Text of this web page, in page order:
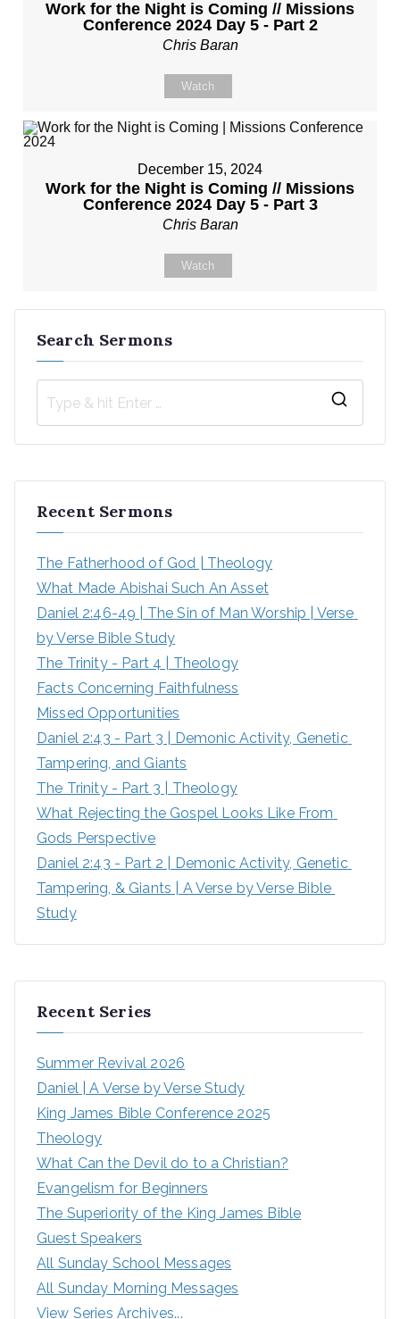
Work for the Night is Coming // Missions
Conference 2024 Day 5 - Part 2
Chris Baran
Watch
December 15, 2024
Work for the Night is Coming // Missions
Conference 2024 Day 5 - Part 3
Chris Baran
Watch
Search Sermons
Recent Sermons
The Fatherhood of God | Theology
What Made Abishai Such An Asset
Daniel 2:46-49 | The Sin of Man Worship | Verse
by Verse Bible Study
The Trinity - Part 4 | Theology
Facts Concerning Faithfulness
Missed Opportunities
Daniel 2:43 - Part 3 | Demonic Activity, Genetic
Tampering, and Giants
The Trinity - Part 3 | Theology
What Rejecting the Gospel Looks Like From
Gods Perspective
Daniel 2:43 - Part 2 | Demonic Activity, Genetic
Tampering, & Giants | A Verse by Verse Bible
Study
Recent Series
Summer Revival 2026
Daniel | A Verse by Verse Study
King James Bible Conference 2025
Theology
What Can the Devil do to a Christian?
Evangelism for Beginners
The Superiority of the King James Bible
Guest Speakers
All Sunday School Messages
All Sunday Morning Messages
View Series Archives...